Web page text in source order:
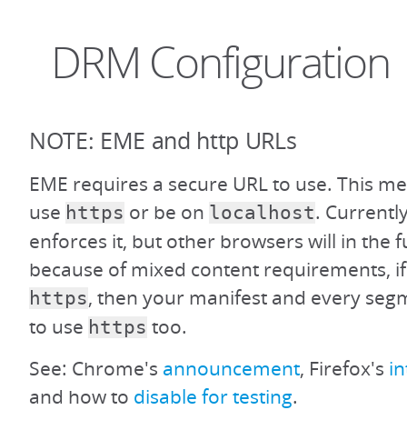
DRM Configuration
NOTE: EME and http URLs
EME requires a secure URL to use. This
use https or be on localhost.
enforces it, but other browsers will in the
because of mixed content requirements,
https, then your manifest and every
to use https too.
See: Chrome's announcement, Firefox's
and how to disable for testing.